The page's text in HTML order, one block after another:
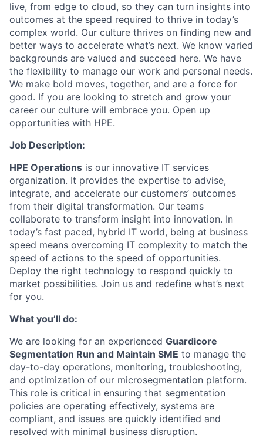
live, from edge to cloud, so they can turn insights into
outcomes at the speed required to thrive in today’s
complex world. Our culture thrives on finding new and
better ways to accelerate what’s next. We know varied
backgrounds are valued and succeed here. We have
the flexibility to manage our work and personal needs.
We make bold moves, together, and are a force for
good. If you are looking to stretch and grow your
career our culture will embrace you. Open up
opportunities with HPE.
Job Description:
HPE Operations is our innovative IT services
organization. It provides the expertise to advise,
integrate, and accelerate our customers’ outcomes
from their digital transformation. Our teams
collaborate to transform insight into innovation. In
today’s fast paced, hybrid IT world, being at business
speed means overcoming IT complexity to match the
speed of actions to the speed of opportunities.
Deploy the right technology to respond quickly to
market possibilities. Join us and redefine what’s next
for you.
What you’ll do:
We are looking for an experienced Guardicore
Segmentation Run and Maintain SME to manage the
day-to-day operations, monitoring, troubleshooting,
and optimization of our microsegmentation platform.
This role is critical in ensuring that segmentation
policies are operating effectively, systems are
compliant, and issues are quickly identified and
resolved with minimal business disruption.